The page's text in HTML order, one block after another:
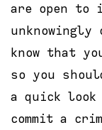
are open
unknowingly
know that
so you
a quick look
commit a